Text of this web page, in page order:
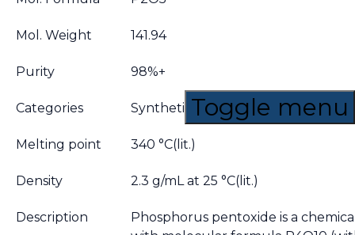
Toggle menu
Mol. Weight 141.94
Purity 98%+
Categories Synthetic reagents,Chemical
Melting point 340 °C(lit.)
Density 2.3 g/mL at 25 °C(lit.)
Description
Phosphorus pentoxide is a